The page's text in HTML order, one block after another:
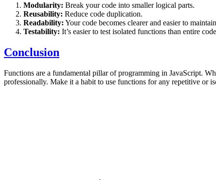
Modularity: Break your code into smaller logical parts.
Reusability: Reduce code duplication.
Readability: Your code becomes clearer and easier to
Testability: It’s easier to test isolated functions than entire
Conclusion
Functions are a fundamental pillar of programming in JavaScript.
professionally. Make it a habit to use functions for any repetitive or